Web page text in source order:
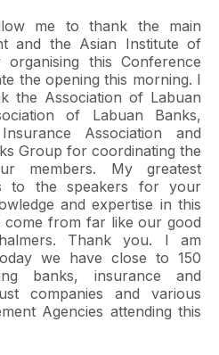
me to thank the main
and the Asian Institute of
this Conference
the opening this morning. I
the Association of Labuan
of Labuan Banks,
Association and
Group for coordinating the
members. My greatest
to the speakers for your
and expertise in this
come from far like our good
Thank you. I am
we have close to 150
banks, insurance and
companies and various
Agencies attending this